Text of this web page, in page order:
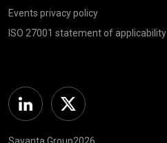
Events privacy policy
ISO 27001 statement of applicability
Linkedin Twitter
Savanta Group2026